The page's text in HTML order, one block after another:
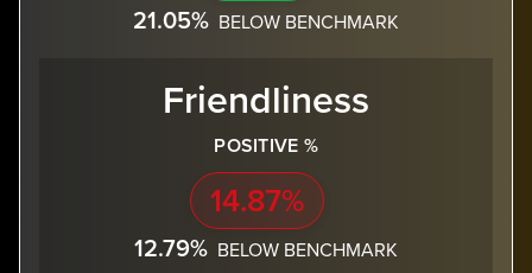
21.05% BELOW BENCHMARK
Friendliness
POSITIVE %
14.87%
12.79% BELOW BENCHMARK